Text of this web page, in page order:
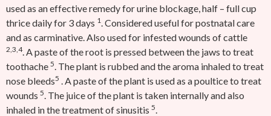
used as an effective remedy for urine blockage, half – full cup
thrice daily for 3 days 1 . Considered useful for postnatal care
and as carminative. Also used for infested wounds of cattle
2,3,4. A paste of the root is pressed between the jaws to treat
toothache 5 . The plant is rubbed and the aroma inhaled to treat
nose bleeds5
. A paste of the plant is used as a poultice to treat
wounds 5 . The juice of the plant is taken internally and also
inhaled in the treatment of sinusitis 5